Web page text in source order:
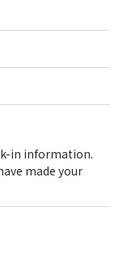
in information.
made your